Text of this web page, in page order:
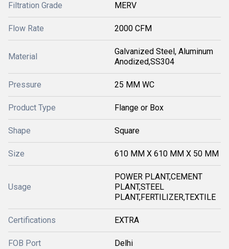
Filtration Grade MERV
Flow Rate 2000 CFM
Material
Galvanized Steel, Aluminum
Anodized,SS304
Pressure 25 MM WC
Product Type Flange or Box
Shape Square
Size 610 MM X 610 MM X 50 MM
Usage
POWER PLANT,CEMENT
PLANT,STEEL
PLANT,FERTILIZER,TEXTILE
Certifications EXTRA
FOB Port Delhi